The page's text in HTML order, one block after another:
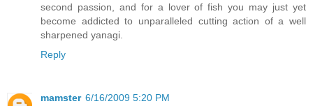
second passion, and for a lover of fish you may just yet
become addicted to unparalleled cutting action of a well
sharpened yanagi.
Reply
mamster 6/16/2009 5:20 PM